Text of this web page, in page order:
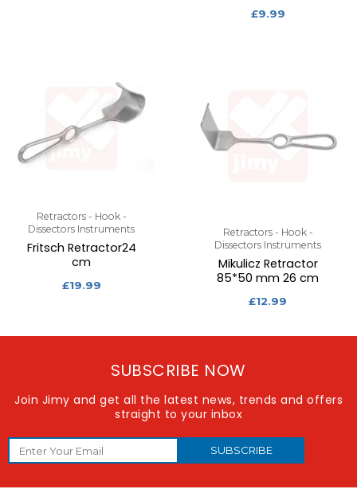
£9.99
Retractors - Hook -
Dissectors Instruments
Fritsch Retractor24
cm
£19.99
Retractors - Hook -
Dissectors Instruments
Mikulicz Retractor
85*50 mm 26 cm
£12.99
SUBSCRIBE NOW
Join Jimy and get all the latest news, trends and offers
straight to your inbox
SUBSCRIBE